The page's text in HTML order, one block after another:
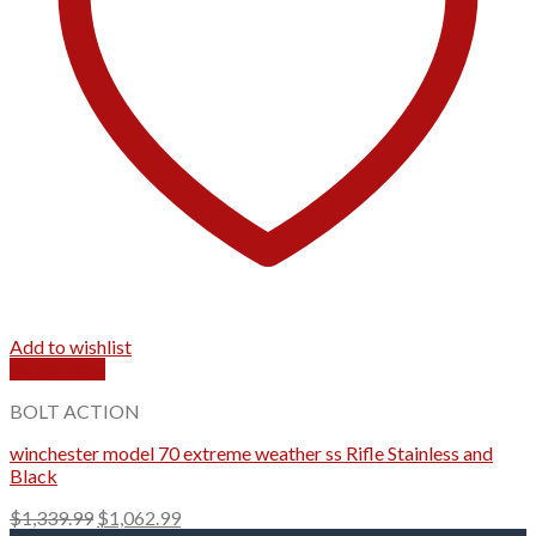
Add to wishlist
BOLT ACTION
winchester model 70 extreme weather ss Rifle Stainless and
Black
$1,339.99 Original
$1,062.99Current